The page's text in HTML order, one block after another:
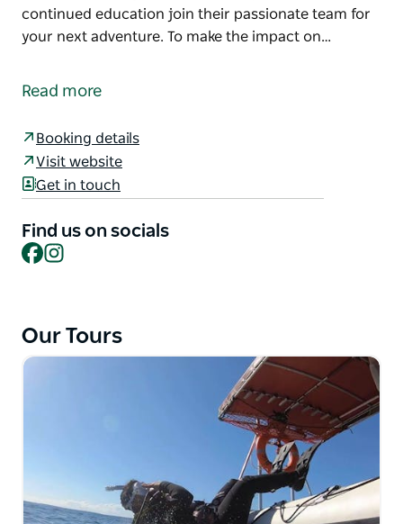
continued education join their passionate team for
your next adventure. To make the impact on…
on Marine Conservation. Join their 100% PADI AWARE
Grey Nurse sharks, Turtles, Dolphins, Octopus, are
just some of the amazing creatures waiting for you!
Learn to Dive, Try dives, snorkeling, tours or
continued education join their passionate team for
your next adventure.
they specialised in small groups tours. And for every
certification, they will give to PADI Aware who's
mission is to drive local action for global ocean
They also pride themselves as the only Dive Centre
in Forster with a program specially designed to
cater for people with learning challenges such as
Autism and Downs Syndrome.
Read more
Booking details
Visit website
Get in touch
Find us on socials
Facebook
Our Tours